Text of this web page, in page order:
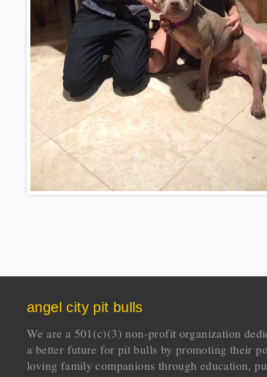
angel city pit bulls
We are a 501(c)(3) non-profit organization
a better future for pit bulls by promoting their
loving family companions through education,